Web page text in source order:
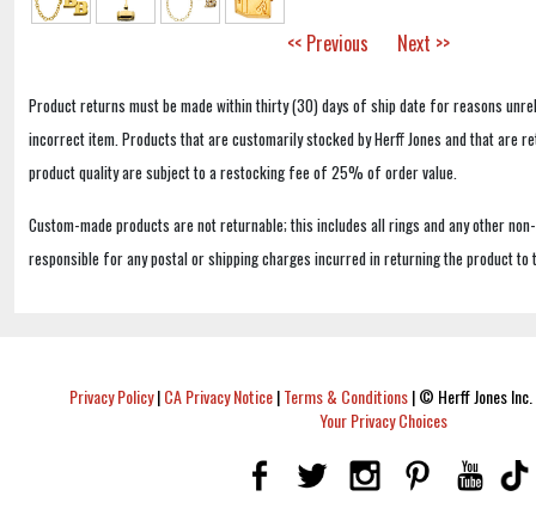
<< Previous Next >>
Product returns must be made within thirty (30) days of ship date for reasons
incorrect item. Products that are customarily stocked by Herff Jones and that are
product quality are subject to a restocking fee of 25% of order value.
Custom-made products are not returnable; this includes all rings and any other
responsible for any postal or shipping charges incurred in returning the product to
Privacy Policy|CA Privacy Notice|Terms & Conditions|© Herff Jones
Your Privacy Choices